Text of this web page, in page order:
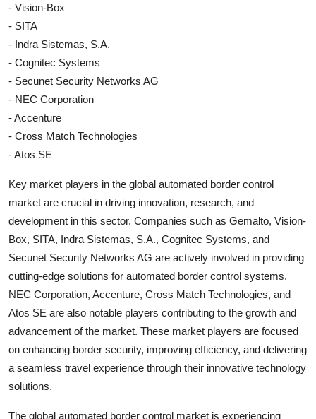
- Vision-Box
- SITA
- Indra Sistemas, S.A.
- Cognitec Systems
- Secunet Security Networks AG
- NEC Corporation
- Accenture
- Cross Match Technologies
- Atos SE
Key market players in the global automated border control
market are crucial in driving innovation, research, and
development in this sector. Companies such as Gemalto, Vision-
Box, SITA, Indra Sistemas, S.A., Cognitec Systems, and
Secunet Security Networks AG are actively involved in providing
cutting-edge solutions for automated border control systems.
NEC Corporation, Accenture, Cross Match Technologies, and
Atos SE are also notable players contributing to the growth and
advancement of the market. These market players are focused
on enhancing border security, improving efficiency, and delivering
a seamless travel experience through their innovative technology
solutions.
The global automated border control market is experiencing